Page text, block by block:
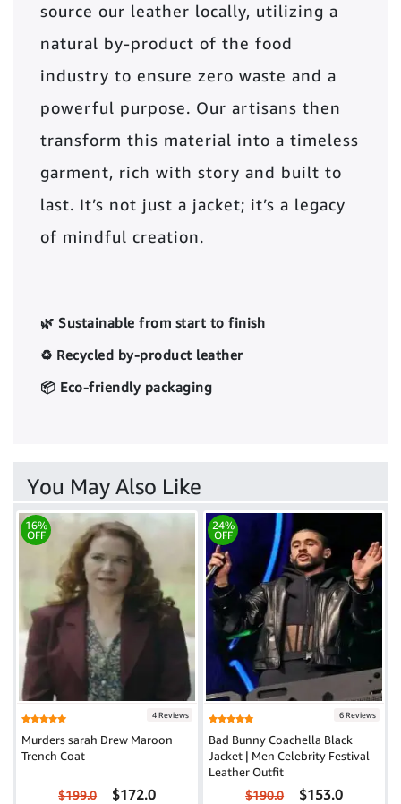
source our leather locally, utilizing a
natural by-product of the food
industry to ensure zero waste and a
powerful purpose. Our artisans then
transform this material into a timeless
garment, rich with story and built to
last. It’s not just a jacket; it’s a legacy
of mindful creation.
🌿 Sustainable from start to finish
♻️ Recycled by-product leather
📦 Eco-friendly packaging
You May Also Like
16%
OFF
4 Reviews
Murders sarah Drew Maroon
Trench Coat
$199.0 $172.0
24%
OFF
6 Reviews
Bad Bunny Coachella Black
Jacket | Men Celebrity Festival
Leather Outfit
$190.0 $153.0